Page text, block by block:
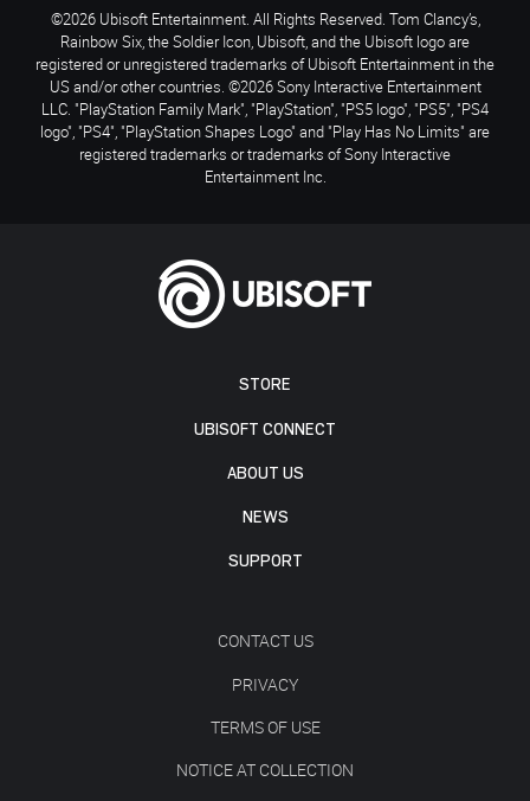
STORE
UBISOFT CONNECT
ABOUT US
NEWS
SUPPORT
CONTACT US
PRIVACY
TERMS OF USE
NOTICE AT COLLECTION
©2026 Ubisoft Entertainment. All Rights Reserved. Tom Clancy’s,
Rainbow Six, the Soldier Icon, Ubisoft, and the Ubisoft logo are
registered or unregistered trademarks of Ubisoft Entertainment in the
US and/or other countries. ©2026 Sony Interactive Entertainment
LLC. "PlayStation Family Mark", "PlayStation", "PS5 logo", "PS5", "PS4
logo", "PS4", "PlayStation Shapes Logo" and "Play Has No Limits" are
registered trademarks or trademarks of Sony Interactive
Entertainment Inc.